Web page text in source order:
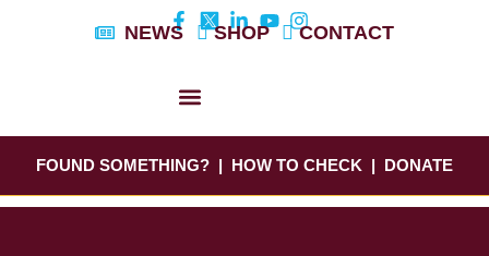
NEWS SHOP CONTACT
FOUND SOMETHING? HOW TO CHECK DONATE